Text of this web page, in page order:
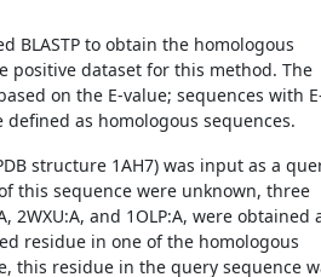
BLASTP to obtain the homologous
positive dataset for this method. The
on the E-value; sequences with
as homologous sequences.
structure 1AH7) was input as a
this sequence were unknown, three
2WXU:A, and 1OLP:A, were obtained
residue in one of the homologous
this residue in the query sequence